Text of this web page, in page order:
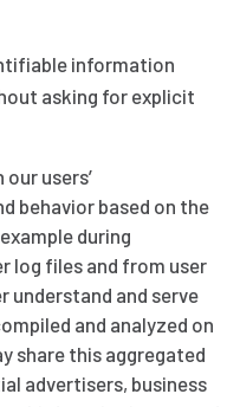
information
asking for explicit
users’
behavior based on the
during
log files and from user
understand and serve
and analyzed on
share this aggregated
advertisers, business